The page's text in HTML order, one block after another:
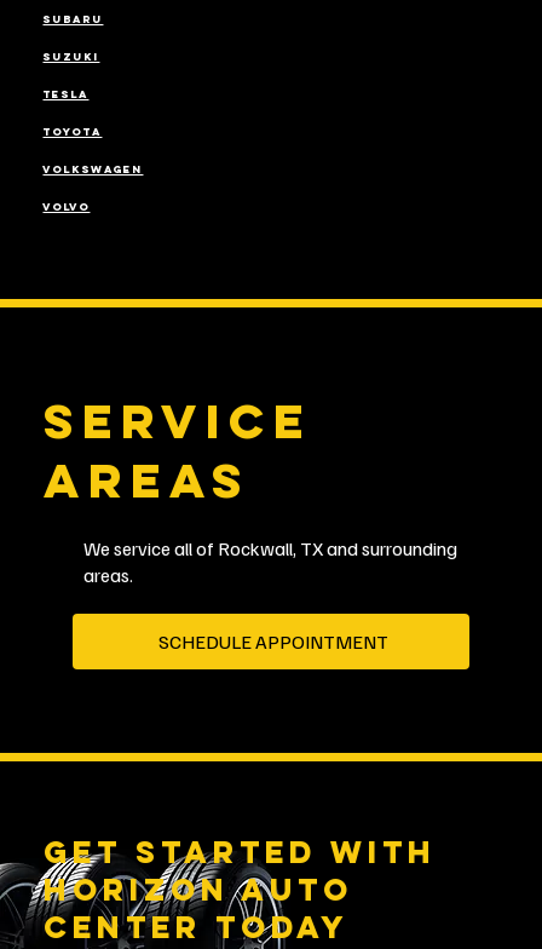
SUBARU
SUZUKI
TESLA
TOYOTA
VOLKSWAGEN
VOLVO
SERVICE
AREAS
We service all of Rockwall, TX and surrounding
areas.
SCHEDULE APPOINTMENT
Get started with
HORIZON AUTO
CENTER Today